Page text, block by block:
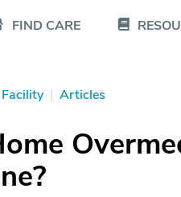
FIND CARE
| Articles